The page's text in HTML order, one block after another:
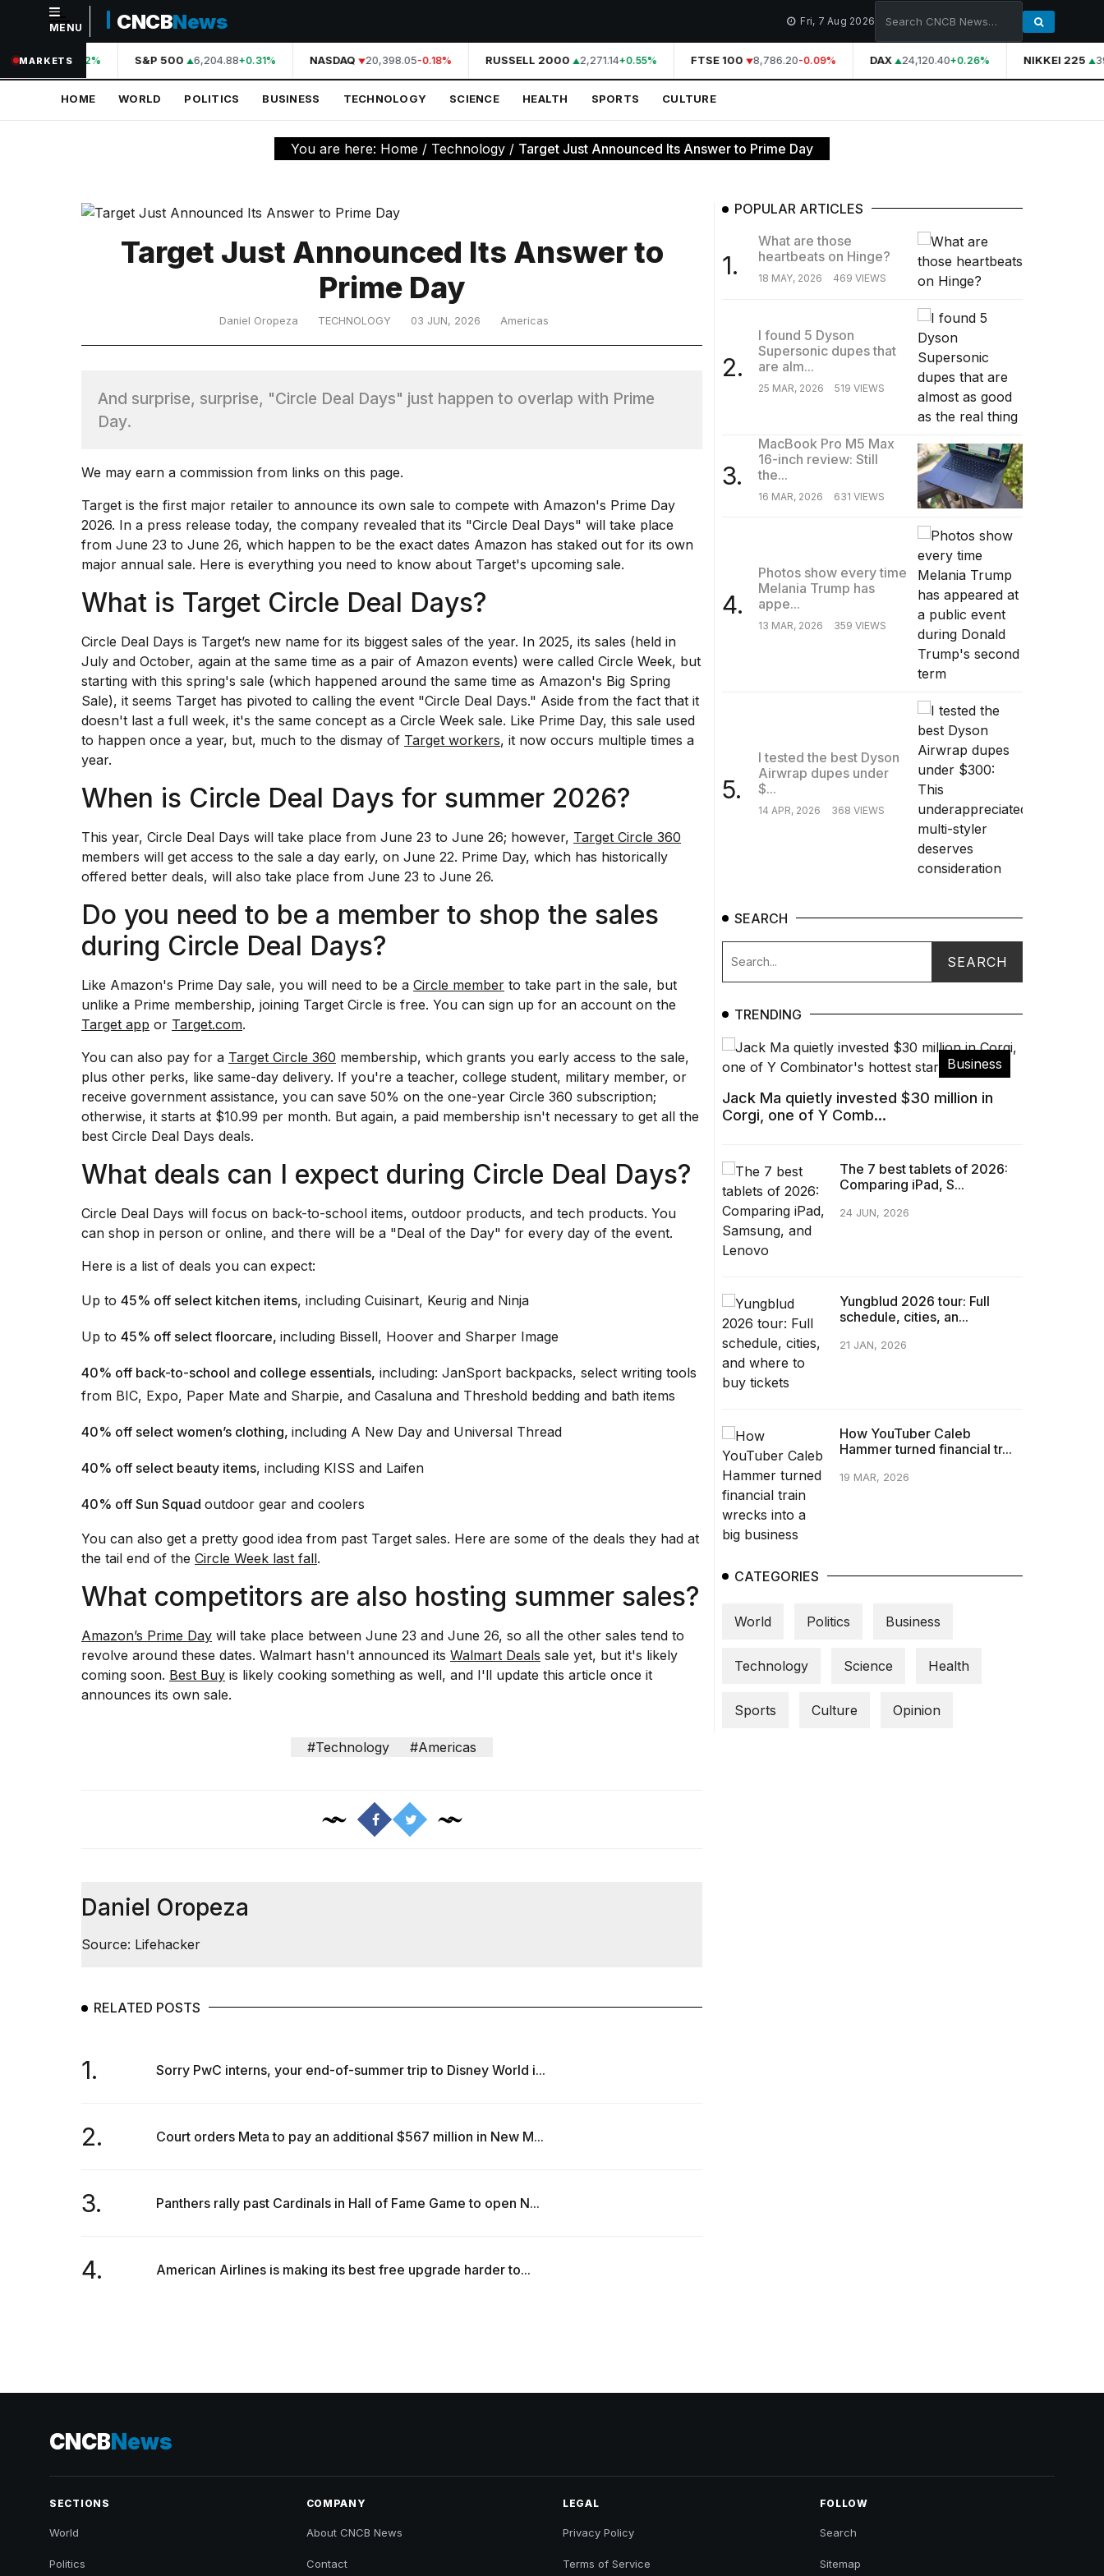
NAVIGATION
Home
Technology
heartbeats
Supersonic
MacBook
appeared...
MENU CNCBNews Fri, 7 Aug 2026
MARKETS
44,210.31+0.42% S&P 500 6,204.88+0.31% NASDAQ 20,398.05-0.18% RUSSELL 2000 2,271.14+0.55% FTSE 100 8,786.20-0.09% DAX 24,120.40+0.26% NIKKEI 225
HOME WORLD POLITICS BUSINESS TECHNOLOGY SCIENCE HEALTH SPORTS CULTURE
You are here: Home / Technology / Target Just Announced Its Answer to Prime Day
Target Just Announced Its Answer to
Prime Day
Daniel Oropeza TECHNOLOGY 03 JUN, 2026 Americas
And surprise, surprise, "Circle Deal Days" just happen to overlap with Prime
Day.
We may earn a commission from links on this page.
Target is the first major retailer to announce its own sale to compete with Amazon's Prime Day
2026. In a press release today, the company revealed that its "Circle Deal Days" will take place
from June 23 to June 26, which happen to be the exact dates Amazon has staked out for its own
major annual sale. Here is everything you need to know about Target's upcoming sale.
What is Target Circle Deal Days?
Circle Deal Days is Target’s new name for its biggest sales of the year. In 2025, its sales (held in
July and October, again at the same time as a pair of Amazon events) were called Circle Week, but
starting with this spring's sale (which happened around the same time as Amazon's Big Spring
Sale), it seems Target has pivoted to calling the event "Circle Deal Days." Aside from the fact that it
doesn't last a full week, it's the same concept as a Circle Week sale. Like Prime Day, this sale used
to happen once a year, but, much to the dismay of Target workers, it now occurs multiple times a
year.
When is Circle Deal Days for summer 2026?
This year, Circle Deal Days will take place from June 23 to June 26; however, Target Circle 360
members will get access to the sale a day early, on June 22. Prime Day, which has historically
offered better deals, will also take place from June 23 to June 26.
Do you need to be a member to shop the sales
during Circle Deal Days?
Like Amazon's Prime Day sale, you will need to be a Circle member to take part in the sale, but
unlike a Prime membership, joining Target Circle is free. You can sign up for an account on the
Target app or Target.com.
You can also pay for a Target Circle 360 membership, which grants you early access to the sale,
plus other perks, like same-day delivery. If you're a teacher, college student, military member, or
receive government assistance, you can save 50% on the one-year Circle 360 subscription;
otherwise, it starts at $10.99 per month. But again, a paid membership isn't necessary to get all the
best Circle Deal Days deals.
What deals can I expect during Circle Deal Days?
Circle Deal Days will focus on back-to-school items, outdoor products, and tech products. You
can shop in person or online, and there will be a "Deal of the Day" for every day of the event.
Here is a list of deals you can expect:
Up to 45% off select kitchen items, including Cuisinart, Keurig and Ninja
Up to 45% off select floorcare, including Bissell, Hoover and Sharper Image
40% off back-to-school and college essentials, including: JanSport backpacks, select writing tools
from BIC, Expo, Paper Mate and Sharpie, and Casaluna and Threshold bedding and bath items
40% off select women’s clothing, including A New Day and Universal Thread
40% off select beauty items, including KISS and Laifen
40% off Sun Squad outdoor gear and coolers
You can also get a pretty good idea from past Target sales. Here are some of the deals they had at
the tail end of the Circle Week last fall.
What competitors are also hosting summer sales?
Amazon’s Prime Day will take place between June 23 and June 26, so all the other sales tend to
revolve around these dates. Walmart hasn't announced its Walmart Deals sale yet, but it's likely
coming soon. Best Buy is likely cooking something as well, and I'll update this article once it
announces its own sale.
#Technology #Americas
Daniel Oropeza
Source: Lifehacker
RELATED POSTS
1. Sorry PwC interns, your end-of-summer trip to Disney World i...
2. Court orders Meta to pay an additional $567 million in New M...
3. Panthers rally past Cardinals in Hall of Fame Game to open N...
4. American Airlines is making its best free upgrade harder to...
POPULAR ARTICLES
1.
What are those
heartbeats on Hinge?
18 MAY, 2026 469 VIEWS
2.
I found 5 Dyson
Supersonic dupes that
are alm...
25 MAR, 2026 519 VIEWS
3.
MacBook Pro M5 Max
16-inch review: Still
the...
16 MAR, 2026 631 VIEWS
4.
Photos show every time
Melania Trump has
appe...
13 MAR, 2026 359 VIEWS
5.
I tested the best Dyson
Airwrap dupes under
$...
14 APR, 2026 368 VIEWS
SEARCH
TRENDING
Business
Jack Ma quietly invested $30 million in
Corgi, one of Y Comb...
The 7 best tablets of 2026:
Comparing iPad, S...
24 JUN, 2026
Yungblud 2026 tour: Full
schedule, cities, an...
21 JAN, 2026
How YouTuber Caleb
Hammer turned financial tr...
19 MAR, 2026
CATEGORIES
World Politics Business
Technology Science Health
Sports Culture Opinion
CNCBNews
SECTIONS
World
Politics
COMPANY
About CNCB News
Contact
LEGAL
Privacy Policy
Terms of Service
FOLLOW
Search
Sitemap